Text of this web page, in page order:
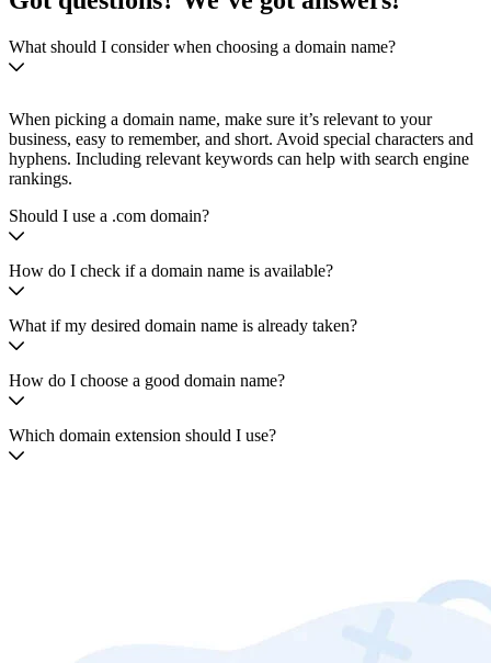
What should I consider when choosing a domain name?
When picking a domain name, make sure it’s relevant to your
business, easy to remember, and short. Avoid special characters and
hyphens. Including relevant keywords can help with search engine
rankings.
Should I use a .com domain?
How do I check if a domain name is available?
What if my desired domain name is already taken?
How do I choose a good domain name?
Which domain extension should I use?